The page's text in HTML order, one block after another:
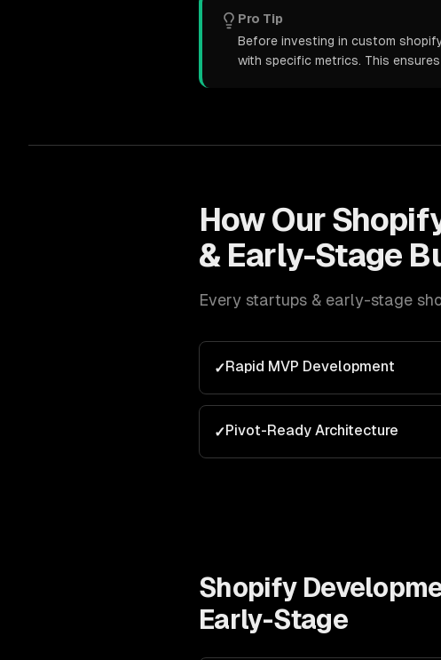
Pro Tip
Before investing in custom
with specific metrics. This
How Our
& Early-Stage
Every startups & early-stage
✓Rapid MVP Development
✓Pivot-Ready Architecture
Shopify
Early-Stage